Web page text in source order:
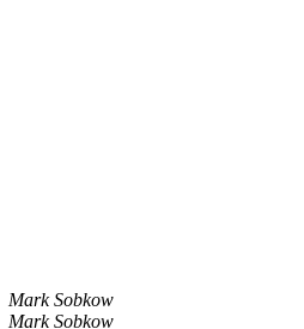
Mark Sobkow
Mark Sobkow